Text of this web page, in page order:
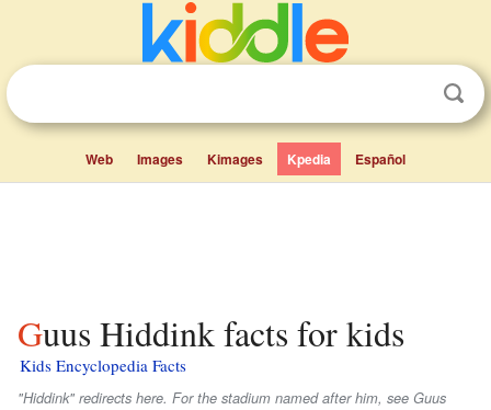
Web Images Kimages Kpedia Español
Guus Hiddink facts for kids
Kids Encyclopedia Facts
"Hiddink" redirects here. For the stadium named after him, see Guus